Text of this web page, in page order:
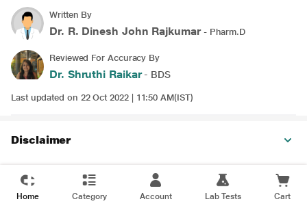
Written By
Dr. R. Dinesh John Rajkumar- Pharm.D
Reviewed For Accuracy By
Dr. Shruthi Raikar- BDS
Last updated on 22 Oct 2022 | 11:50 AM(IST)
Disclaimer
Home Category Account Lab Tests Cart